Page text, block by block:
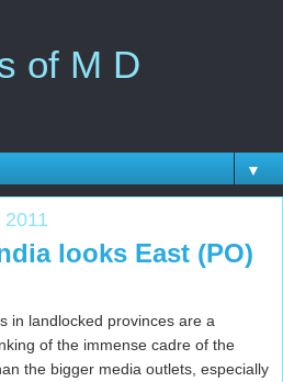
of M D
▼
looks East (PO)
in landlocked provinces are a
of the immense cadre of the
the bigger media outlets, especially